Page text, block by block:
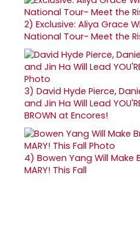
2) Exclusive: Aliya Grace
National Tour- Meet the
3) David Hyde Pierce,
and Jin Ha Will Lead
BROWN at Encores!
4) Bowen Yang Will Make
MARY! This Fall